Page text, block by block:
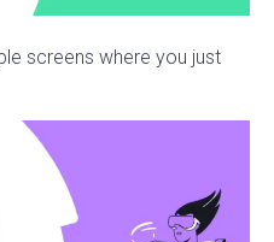
screens where you just